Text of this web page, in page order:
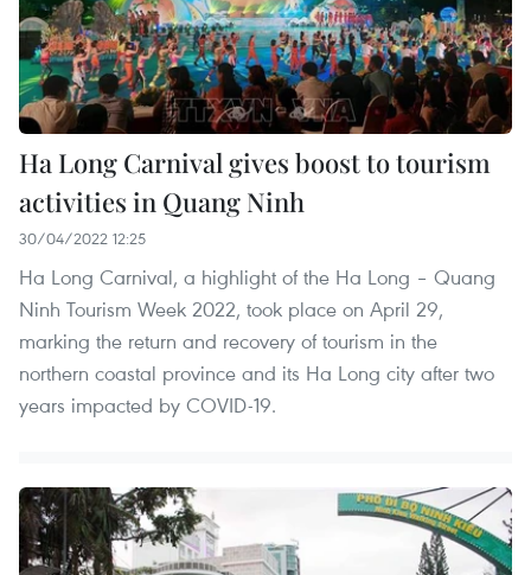
Ha Long Carnival gives boost to tourism
activities in Quang Ninh
30/04/2022 12:25
Ha Long Carnival, a highlight of the Ha Long – Quang
Ninh Tourism Week 2022, took place on April 29,
marking the return and recovery of tourism in the
northern coastal province and its Ha Long city after two
years impacted by COVID-19.